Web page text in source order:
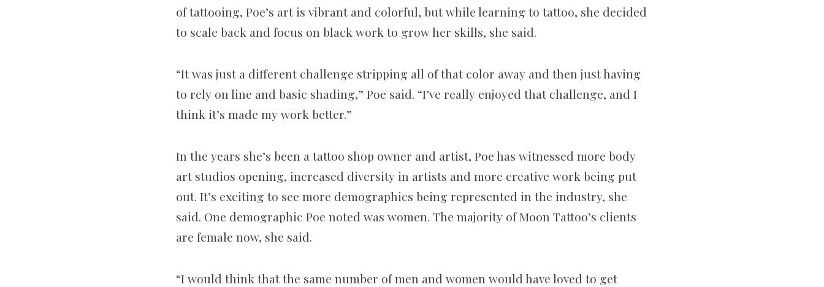
of tattooing, Poe’s art is vibrant and colorful, but while learning to tattoo, she decided
to scale back and focus on black work to grow her skills, she said.
“It was just a different challenge stripping all of that color away and then just having
to rely on line and basic shading,” Poe said. “I’ve really enjoyed that challenge, and I
think it’s made my work better.”
In the years she’s been a tattoo shop owner and artist, Poe has witnessed more body
art studios opening, increased diversity in artists and more creative work being put
out. It’s exciting to see more demographics being represented in the industry, she
said. One demographic Poe noted was women. The majority of Moon Tattoo’s clients
are female now, she said.
“I would think that the same number of men and women would have loved to get